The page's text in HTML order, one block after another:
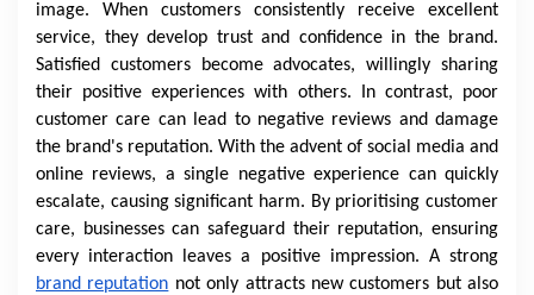
image. When customers consistently receive excellent
service, they develop trust and confidence in the brand.
Satisfied customers become advocates, willingly sharing
their positive experiences with others. In contrast, poor
customer care can lead to negative reviews and damage
the brand's reputation. With the advent of social media and
online reviews, a single negative experience can quickly
escalate, causing significant harm. By prioritising customer
care, businesses can safeguard their reputation, ensuring
every interaction leaves a positive impression. A strong
brand reputation not only attracts new customers but also